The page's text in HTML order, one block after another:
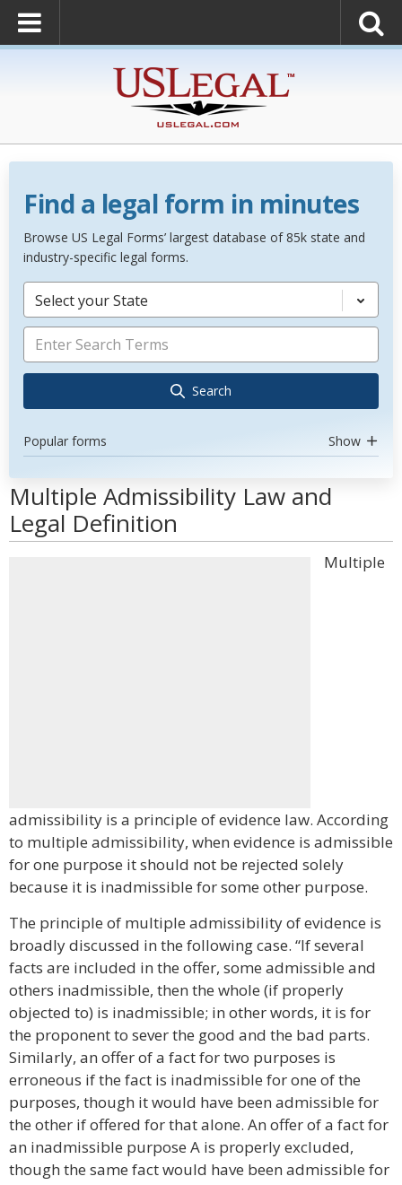
Find a legal form in minutes
Browse US Legal Forms’ largest database of 85k state and
industry-specific legal forms.
Select your State
Search
Popular forms Show
Multiple Admissibility Law and
Legal Definition
Multiple
admissibility is a principle of evidence law. According
to multiple admissibility, when evidence is admissible
for one purpose it should not be rejected solely
because it is inadmissible for some other purpose.
The principle of multiple admissibility of evidence is
broadly discussed in the following case. “If several
facts are included in the offer, some admissible and
others inadmissible, then the whole (if properly
objected to) is inadmissible; in other words, it is for
the proponent to sever the good and the bad parts.
Similarly, an offer of a fact for two purposes is
erroneous if the fact is inadmissible for one of the
purposes, though it would have been admissible for
the other if offered for that alone. An offer of a fact for
an inadmissible purpose A is properly excluded,
though the same fact would have been admissible for